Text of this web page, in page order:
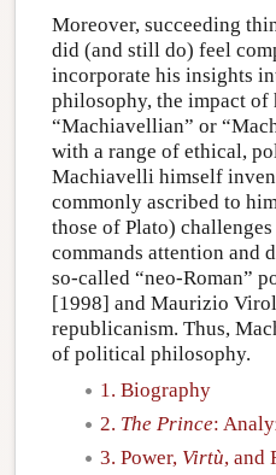
Moreover, succeeding
did (and still do) feel
incorporate his insights
philosophy, the impact of
“Machiavellian” or
with a range of ethical,
Machiavelli himself
commonly ascribed to
those of Plato)
commands attention and
so-called “neo-Roman”
[1998] and Maurizio
republicanism. Thus,
of political philosophy.
1. Biography
2. The Prince:
3. Power, Virtù, and